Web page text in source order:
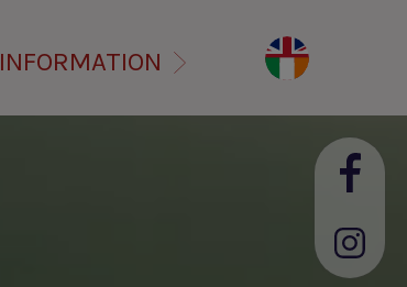
INFORMATION